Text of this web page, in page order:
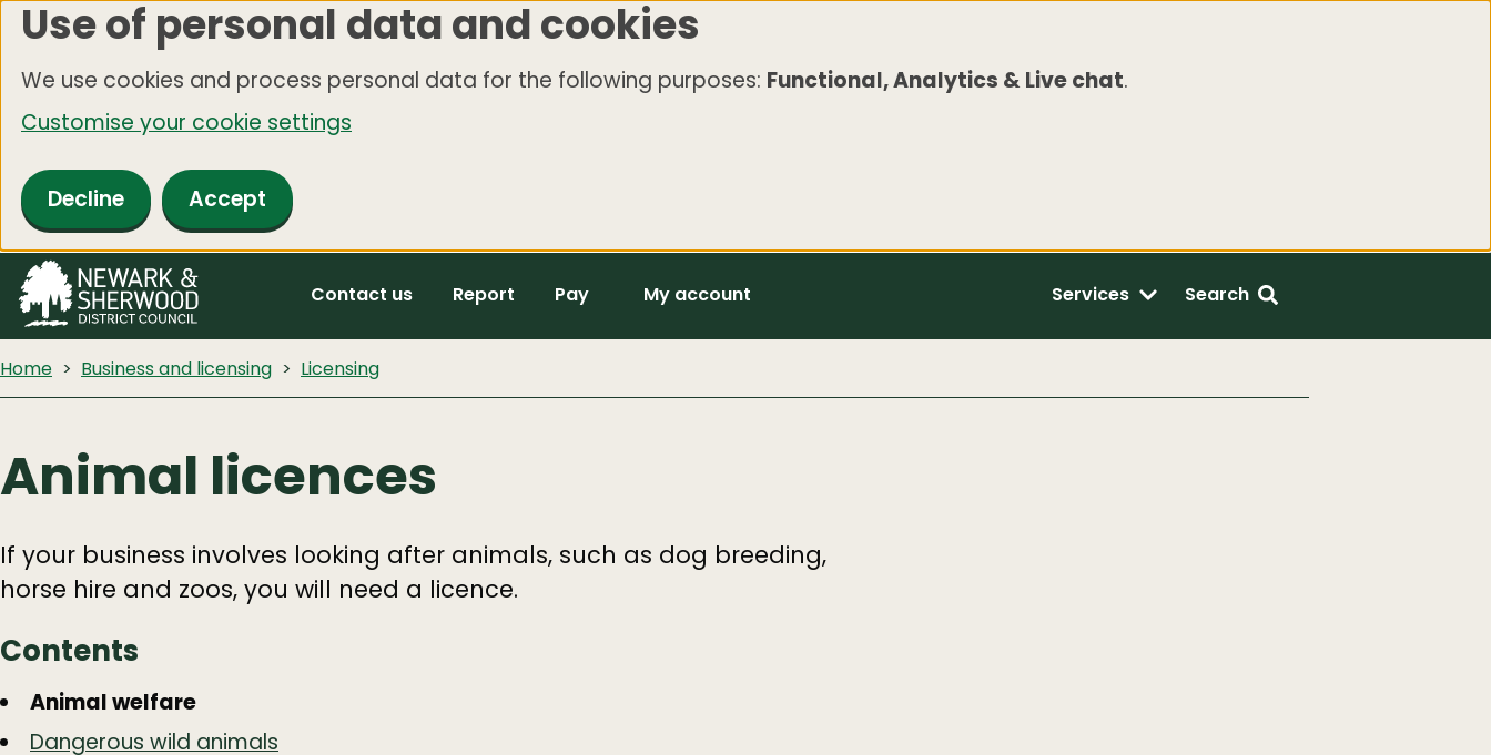
Skip
main
content
Use of personal data and cookies
We use cookies and process personal data for the following purposes: Functional, Analytics & Live chat.
Customise your cookie settings
Decline Accept
Contact us Report Pay My account Services Search
Home Business and licensing Licensing
Animal licences
If your business involves looking after animals, such as dog breeding,
horse hire and zoos, you will need a licence.
Contents
Guide
Navigation
Skip
Guide
Animal welfare
Dangerous wild animals